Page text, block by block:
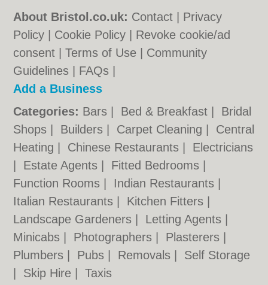
About Bristol.co.uk: Contact
Privacy
Policy
Cookie Policy
Revoke cookie/ad
consent |Terms of Use
Community
Guidelines
FAQs
Add a Business
Categories: Bars Bed & Breakfast
Bridal
Shops
Builders Carpet Cleaning
Central
Heating
Chinese Restaurants
Electricians
Estate Agents Fitted Bedrooms
Function Rooms
Indian Restaurants
Italian Restaurants
Kitchen Fitters
Landscape Gardeners
Letting Agents
Minicabs
Photographers Plasterers
Plumbers
Pubs Removals
Self Storage
Skip Hire |Taxis